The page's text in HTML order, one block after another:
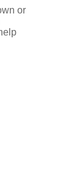
or
land, and
a beautiful
property